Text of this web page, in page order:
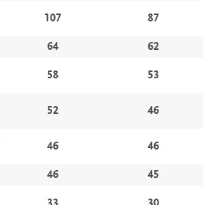
107 87
64
62
58 53
52 46
46 46
46
45